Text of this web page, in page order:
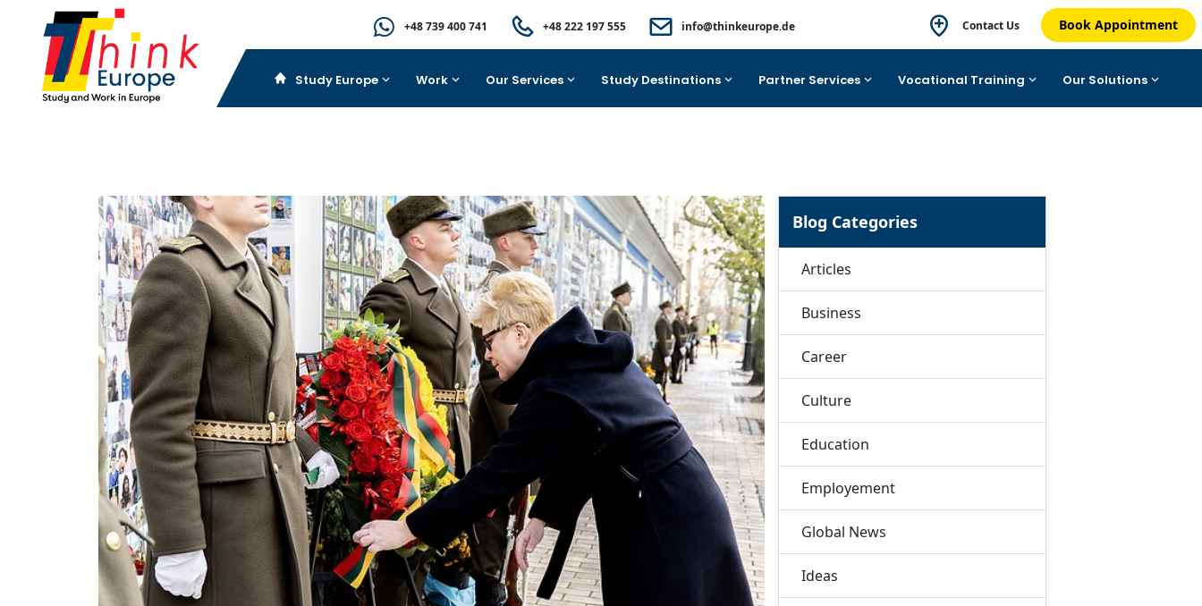
+48 739 400 741 +48 222 197 555 info@thinkeurope.de Contact Us Book Appointment
Study Europe Work Our Services Study Destinations Partner Services Vocational Training Our Solutions
Blog Categories
Articles
Business
Career
Culture
Education
Employement
Global News
Ideas